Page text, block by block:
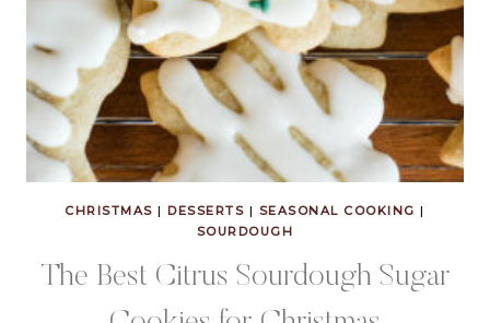
CHRISTMAS | DESSERTS | SEASONAL COOKING |
SOURDOUGH
The Best Citrus Sourdough Sugar